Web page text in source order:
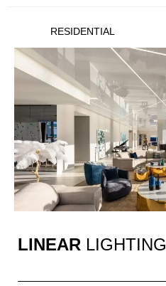
RESIDENTIAL
LINEAR LIGHTING